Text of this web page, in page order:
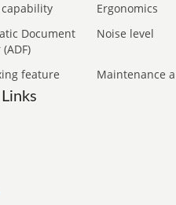
capability
Ergonomics
Document
Noise level
feature Maintenance